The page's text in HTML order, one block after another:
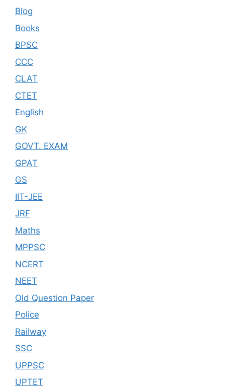
Blog
Books
BPSC
CCC
CLAT
CTET
English
GK
GOVT. EXAM
GPAT
GS
IIT-JEE
JRF
Maths
MPPSC
NCERT
NEET
Old Question Paper
Police
Railway
SSC
UPPSC
UPTET